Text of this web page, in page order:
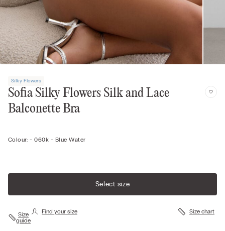
Silky Flowers
Sofia Silky Flowers Silk and Lace
Balconette Bra
Colour: -060k - Blue Water
Select size
Size
guide
Find your size Size chart